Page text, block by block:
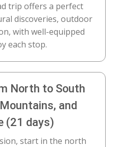
trip offers a perfect
discoveries, outdoor
with well-equipped
each stop.
North to South
and
(21 days)
start in the north